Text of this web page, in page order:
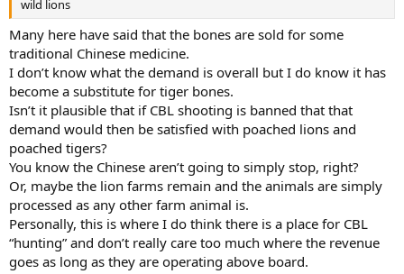
wild lions
Many here have said that the bones are sold for some
traditional Chinese medicine.
I don’t know what the demand is overall but I do know it has
become a substitute for tiger bones.
Isn’t it plausible that if CBL shooting is banned that that
demand would then be satisfied with poached lions and
poached tigers?
You know the Chinese aren’t going to simply stop, right?
Or, maybe the lion farms remain and the animals are simply
processed as any other farm animal is.
Personally, this is where I do think there is a place for CBL
“hunting” and don’t really care too much where the revenue
goes as long as they are operating above board.